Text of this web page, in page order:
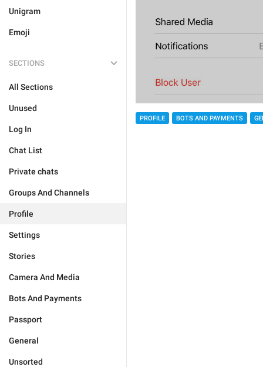
Unigram
Emoji
SECTIONS
All Sections
Unused
Log In
Chat List
Private chats
Groups And Channels
Profile
Settings
Stories
Camera And Media
Bots And Payments
Passport
General
Unsorted
PROFILE BOTS AND PAYMENTS